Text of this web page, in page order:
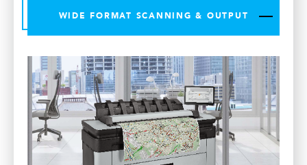
WIDE FORMAT SCANNING & OUTPUT